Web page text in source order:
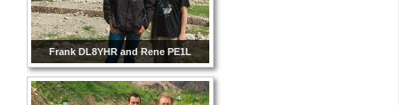
Frank DL8YHR and Rene PE1L